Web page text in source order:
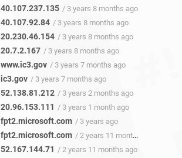
40.107.237.135 / 3 years 8 months ago
40.107.92.84 / 3 years 8 months ago
20.230.46.154 / 3 years 8 months ago
20.7.2.167 / 3 years 8 months ago
www.ic3.gov / 3 years 7 months ago
ic3.gov / 3 years 7 months ago
52.138.81.212 / 3 years 2 months ago
20.96.153.111 / 3 years 1 month ago
fpt2.microsoft.com / 3 years ago
fpt2.microsoft.com / 2 years 11 months ago
52.167.144.71 / 2 years 11 months ago